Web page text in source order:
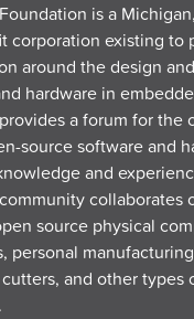
is a
corporation existing
around the design
hardware in
a forum for the
source software and
and
collaborates
source physical
personal
and other types